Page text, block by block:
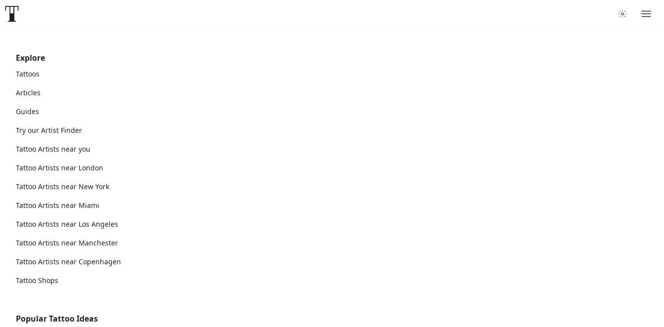
Explore
Tattoos
Articles
Guides
Try our Artist Finder
Tattoo Artists near you
Tattoo Artists near London
Tattoo Artists near New York
Tattoo Artists near Miami
Tattoo Artists near Los Angeles
Tattoo Artists near Manchester
Tattoo Artists near Copenhagen
Tattoo Shops
Popular Tattoo Ideas